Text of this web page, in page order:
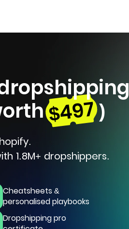
$497)
1.8M+ dropshippers.
Cheatsheets &
personalised playbooks
Dropshipping pro